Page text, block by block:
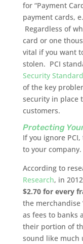
for “Payment
payment cards,
Regardless of
card or one
vital if you want
stolen. PCI
Security
of the key
security in place
customers.
Protecting
If you ignore
to your company.
According to
Research, in
$2.70 for every
the merchandise
as fees to banks
their portion of
sound like much